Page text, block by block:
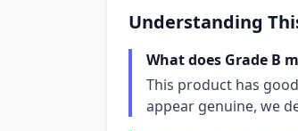
Understanding
What does Grade B
This product has
appear genuine, we